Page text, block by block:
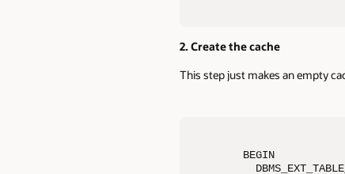
2. Create the cache
This step just makes an empty
BEGIN